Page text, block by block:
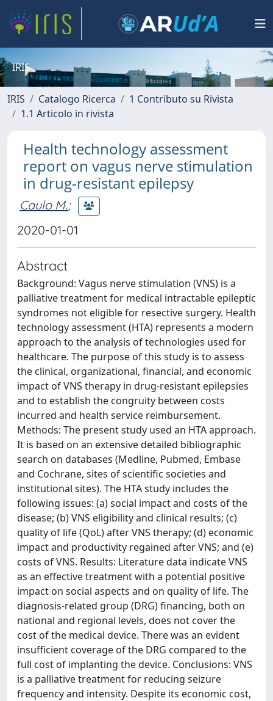
IRIS
IRIS Catalogo Ricerca
1 Contributo su Rivista
1.1 Articolo in rivista
Health technology assessment
report on vagus nerve stimulation
in drug-resistant epilepsy
Caulo M.;
2020-01-01
Abstract
Background: Vagus nerve stimulation (VNS) is a
palliative treatment for medical intractable epileptic
syndromes not eligible for resective surgery. Health
technology assessment (HTA) represents a modern
approach to the analysis of technologies used for
healthcare. The purpose of this study is to assess
the clinical, organizational, financial, and economic
impact of VNS therapy in drug-resistant epilepsies
and to establish the congruity between costs
incurred and health service reimbursement.
Methods: The present study used an HTA approach.
It is based on an extensive detailed bibliographic
search on databases (Medline, Pubmed, Embase
and Cochrane, sites of scientific societies and
institutional sites). The HTA study includes the
following issues: (a) social impact and costs of the
disease; (b) VNS eligibility and clinical results; (c)
quality of life (QoL) after VNS therapy; (d) economic
impact and productivity regained after VNS; and (e)
costs of VNS. Results: Literature data indicate VNS
as an effective treatment with a potential positive
impact on social aspects and on quality of life. The
diagnosis-related group (DRG) financing, both on
national and regional levels, does not cover the
cost of the medical device. There was an evident
insufficient coverage of the DRG compared to the
full cost of implanting the device. Conclusions: VNS
is a palliative treatment for reducing seizure
frequency and intensity. Despite its economic cost,